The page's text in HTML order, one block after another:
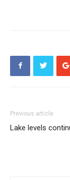
Previous article
Lake levels